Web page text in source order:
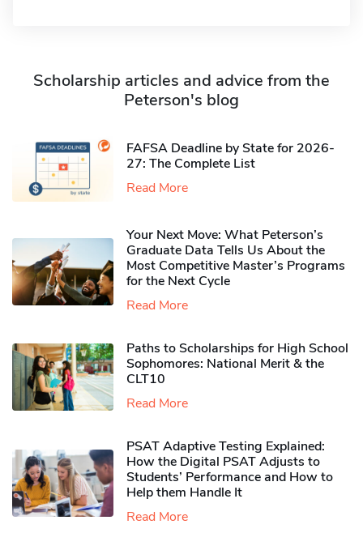
Scholarship articles and advice from the
Peterson's blog
FAFSA Deadline by State for 2026-
27: The Complete List
Read More
Your Next Move: What Peterson’s
Graduate Data Tells Us About the
Most Competitive Master’s Programs
for the Next Cycle
Read More
Paths to Scholarships for High School
Sophomores​: National Merit & the
CLT10
Read More
PSAT Adaptive Testing Explained:
How the Digital PSAT Adjusts to
Students’ Performance and How to
Help them Handle It
Read More